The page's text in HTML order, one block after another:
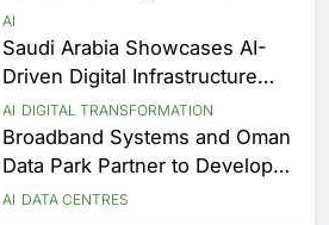
Strengthen Food Security
AI
Saudi Arabia Showcases AI-
Driven Digital Infrastructure
Performance During Hajj
Season
AI DIGITAL TRANSFORMATION
Broadband Systems and Oman
Data Park Partner to Develop
AI-Ready Data Centre in
AI DATA CENTRES